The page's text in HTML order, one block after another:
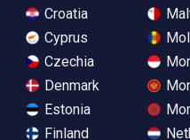
Croatia
Cyprus
Czechia
Denmark
Estonia
Finland